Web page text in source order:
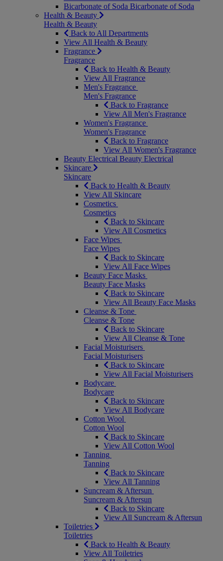
Bicarbonate of Soda Bicarbonate of Soda
Health & Beauty
Health & Beauty
Back to All Departments
View All Health & Beauty
Fragrance
Fragrance
Back to Health & Beauty
View All Fragrance
Men's Fragrance
Men's Fragrance
Back to Fragrance
View All Men's Fragrance
Women's Fragrance
Women's Fragrance
Back to Fragrance
View All Women's Fragrance
Beauty Electrical Beauty Electrical
Skincare
Skincare
Back to Health & Beauty
View All Skincare
Cosmetics
Cosmetics
Back to Skincare
View All Cosmetics
Face Wipes
Face Wipes
Back to Skincare
View All Face Wipes
Beauty Face Masks
Beauty Face Masks
Back to Skincare
View All Beauty Face Masks
Cleanse & Tone
Cleanse & Tone
Back to Skincare
View All Cleanse & Tone
Facial Moisturisers
Facial Moisturisers
Back to Skincare
View All Facial Moisturisers
Bodycare
Bodycare
Back to Skincare
View All Bodycare
Cotton Wool
Cotton Wool
Back to Skincare
View All Cotton Wool
Tanning
Tanning
Back to Skincare
View All Tanning
Suncream & Aftersun
Suncream & Aftersun
Back to Skincare
View All Suncream & Aftersun
Toiletries
Toiletries
Back to Health & Beauty
View All Toiletries